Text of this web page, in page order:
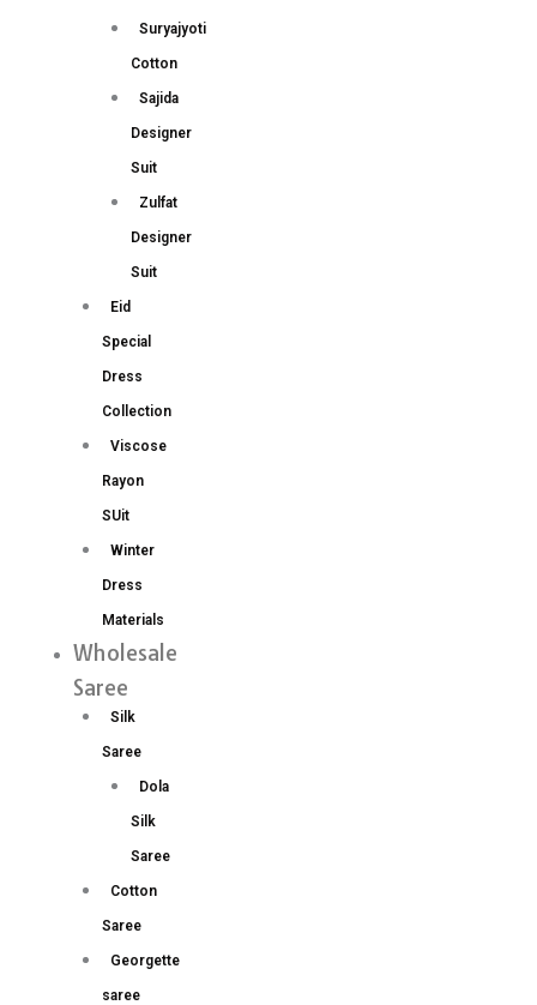
Suryajyoti
Cotton
Sajida
Designer
Suit
Zulfat
Designer
Suit
Eid
Special
Dress
Collection
Viscose
Rayon
SUit
Winter
Dress
Materials
Wholesale
Saree
Silk
Saree
Dola
Silk
Saree
Cotton
Saree
Georgette
saree